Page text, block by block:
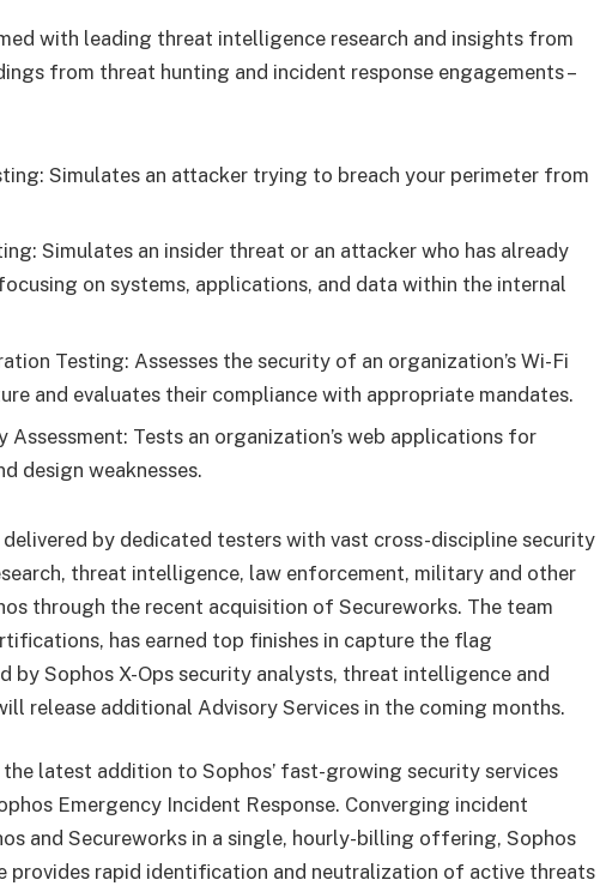
with leading threat intelligence research and insights from
from threat hunting and incident response engagements –
Simulates an attacker trying to breach your perimeter from
Simulates an insider threat or an attacker who has already
on systems, applications, and data within the internal
Testing: Assesses the security of an organization’s Wi-Fi
and evaluates their compliance with appropriate mandates.
Tests an organization’s web applications for
design weaknesses.
delivered by dedicated testers with vast cross-discipline security
threat intelligence, law enforcement, military and other
through the recent acquisition of Secureworks. The team
has earned top finishes in capture the flag
by Sophos X-Ops security analysts, threat intelligence and
release additional Advisory Services in the coming months.
latest addition to Sophos’ fast-growing security services
Emergency Incident Response. Converging incident
and Secureworks in a single, hourly-billing offering, Sophos
provides rapid identification and neutralization of active threats